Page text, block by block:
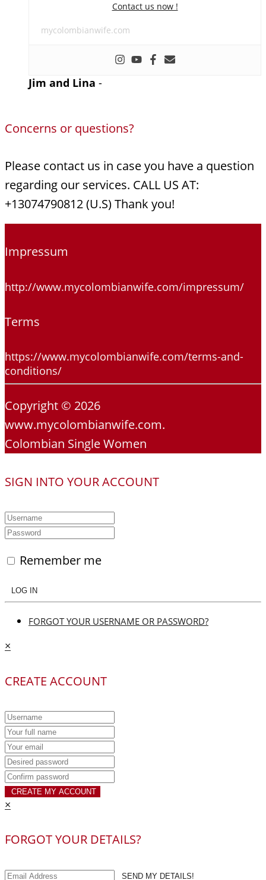
Contact us now !
mycolombianwife.com
Jim and Lina -
Concerns or questions?
Please contact us in case you have a question
regarding our services. CALL US AT:
+13074790812 (U.S) Thank you!
Impressum
http://www.mycolombianwife.com/impressum/
Terms
https://www.mycolombianwife.com/terms-and-
conditions/
Copyright © 2026
www.mycolombianwife.com.
Colombian Single Women
SIGN INTO YOUR ACCOUNT
Remember me
LOG IN
FORGOT YOUR USERNAME OR PASSWORD?
×
CREATE ACCOUNT
CREATE MY ACCOUNT
×
FORGOT YOUR DETAILS?
SEND MY DETAILS!